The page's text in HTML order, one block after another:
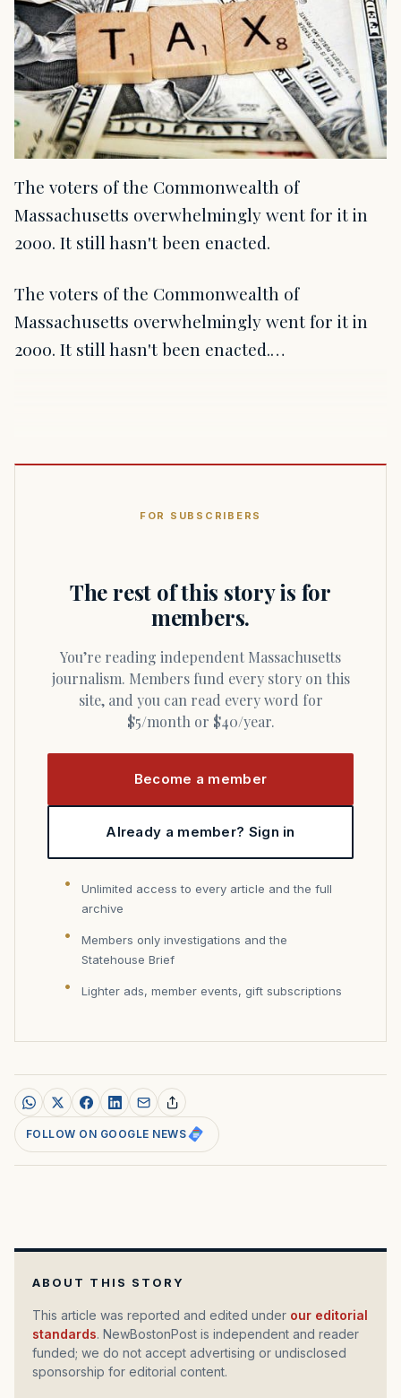
The voters of the Commonwealth of
Massachusetts overwhelmingly went for it in
2000. It still hasn't been enacted.
The voters of the Commonwealth of
Massachusetts overwhelmingly went for it in
2000. It still hasn't been enacted.…
FOR SUBSCRIBERS
The rest of this story is for
members.
You’re reading independent Massachusetts
journalism. Members fund every story on this
site, and you can read every word for
$5/month or $40/year.
Become a member
Already a member? Sign in
Unlimited access to every article and the full
archive
Members only investigations and the
Statehouse Brief
Lighter ads, member events, gift subscriptions
FOLLOW ON GOOGLE NEWS
ABOUT THIS STORY
This article was reported and edited under our editorial
standards. NewBostonPost is independent and reader
funded; we do not accept advertising or undisclosed
sponsorship for editorial content.